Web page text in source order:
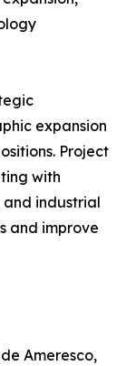
expansion
Project
with
industrial
and improve
Ameresco,